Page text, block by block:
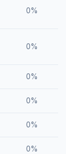
0%
0%
0%
0%
0%
0%